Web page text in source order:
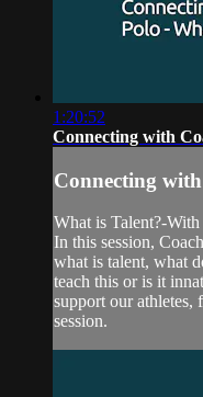
1:20:52
Connecting with
Connecting
What is Talent?-
In this session,
what is talent, what
teach this or is it
support our athletes,
session.